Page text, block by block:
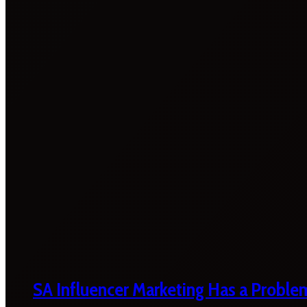
SA Influencer Marketing Has a